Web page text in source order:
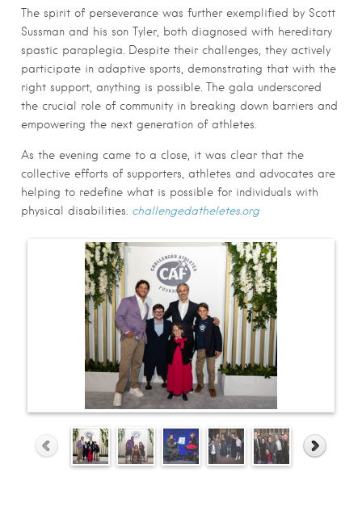
The spirit of perseverance was further exemplified by Scott
Sussman and his son Tyler, both diagnosed with hereditary
spastic paraplegia. Despite their challenges, they actively
participate in adaptive sports, demonstrating that with the
right support, anything is possible. The gala underscored
the crucial role of community in breaking down barriers and
empowering the next generation of athletes.
As the evening came to a close, it was clear that the
collective efforts of supporters, athletes and advocates are
helping to redefine what is possible for individuals with
physical disabilities. challengedatheletes.org